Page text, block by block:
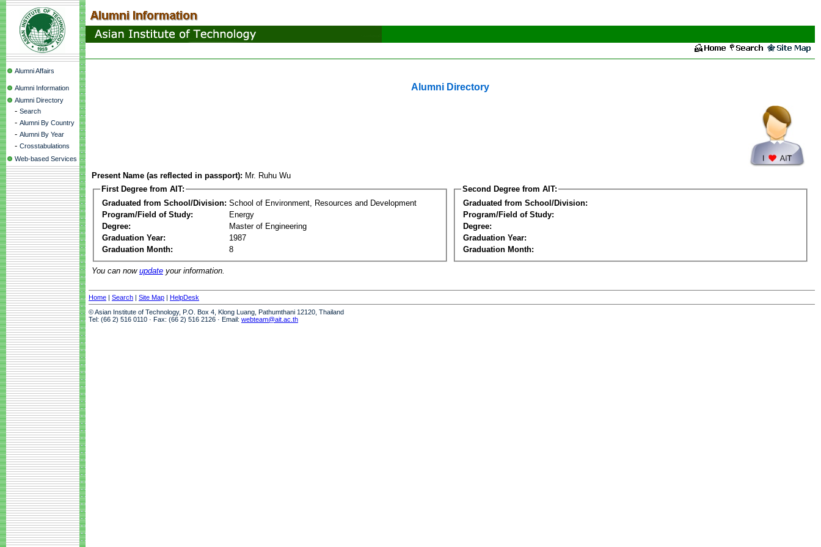
Alumni Affairs
Alumni Information
Alumni Directory
- Search
- Alumni By Country
- Alumni By Year
- Crosstabulations
Web-based Services
Alumni Directory
Present Name (as reflected in passport): Mr. Ruhu Wu
First Degree from AIT:
Graduated from School/Division: School of Environment, Resources and Development
Program/Field of Study:
Energy
Degree:
Master of Engineering
Graduation Year:
1987
Graduation Month:
8
Second Degree from AIT:
Graduated from School/Division:
Program/Field of Study:
Degree:
Graduation Year:
Graduation Month:
You can now update your information.
Home | Search | Site Map | HelpDesk
© Asian Institute of Technology, P.O. Box 4, Klong Luang, Pathumthani 12120, Thailand
Tel: (66 2) 516 0110 · Fax: (66 2) 516 2126 · Email: webteam@ait.ac.th